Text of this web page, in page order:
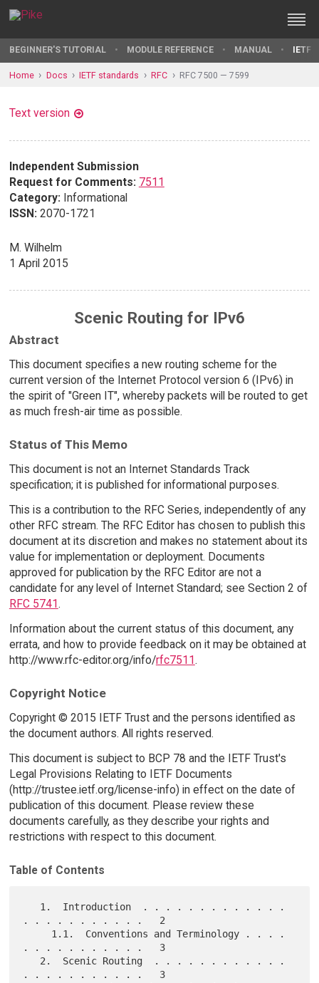
BEGINNER'S TUTORIAL MODULE REFERENCE MANUAL IETF
Home Docs IETF standards RFC RFC 7500 — 7599
Text version
Independent Submission
Request for Comments: 7511
Category: Informational
ISSN: 2070-1721
M. Wilhelm
1 April 2015
Scenic Routing for IPv6
Abstract
This document specifies a new routing scheme for the
current version of the Internet Protocol version 6 (IPv6) in
the spirit of "Green IT", whereby packets will be routed to get
as much fresh-air time as possible.
Status of This Memo
This document is not an Internet Standards Track
specification; it is published for informational purposes.
This is a contribution to the RFC Series, independently of any
other RFC stream. The RFC Editor has chosen to publish this
document at its discretion and makes no statement about its
value for implementation or deployment. Documents
approved for publication by the RFC Editor are not a
candidate for any level of Internet Standard; see Section 2 of
RFC 5741.
Information about the current status of this document, any
errata, and how to provide feedback on it may be obtained at
http://www.rfc-editor.org/info/rfc7511.
Copyright Notice
Copyright © 2015 IETF Trust and the persons identified as
the document authors. All rights reserved.
This document is subject to BCP 78 and the IETF Trust's
Legal Provisions Relating to IETF Documents
(http://trustee.ietf.org/license-info) in effect on the date of
publication of this document. Please review these
documents carefully, as they describe your rights and
restrictions with respect to this document.
Table of Contents
. . . . . . . . . . .   2
. . . . . . . . . . .   3
. . . . . . . . . . .   3